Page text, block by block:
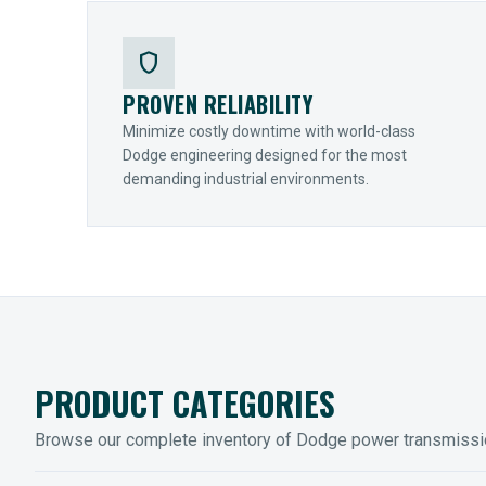
shield
PROVEN RELIABILITY
Minimize costly downtime with world-class
Dodge engineering designed for the most
demanding industrial environments.
PRODUCT CATEGORIES
Browse our complete inventory of Dodge power
MOUNTED BEARINGS